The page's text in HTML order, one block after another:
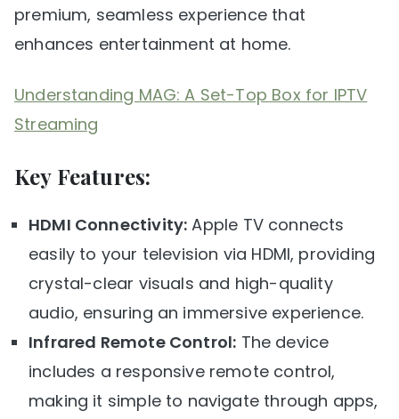
premium, seamless experience that
enhances entertainment at home.
Understanding MAG: A Set-Top Box for IPTV
Streaming
Key Features:
HDMI Connectivity: Apple TV connects
easily to your television via HDMI, providing
crystal-clear visuals and high-quality
audio, ensuring an immersive experience.
Infrared Remote Control: The device
includes a responsive remote control,
making it simple to navigate through apps,